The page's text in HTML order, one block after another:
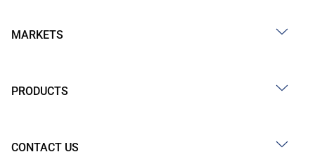
MARKETS
PRODUCTS
CONTACT US